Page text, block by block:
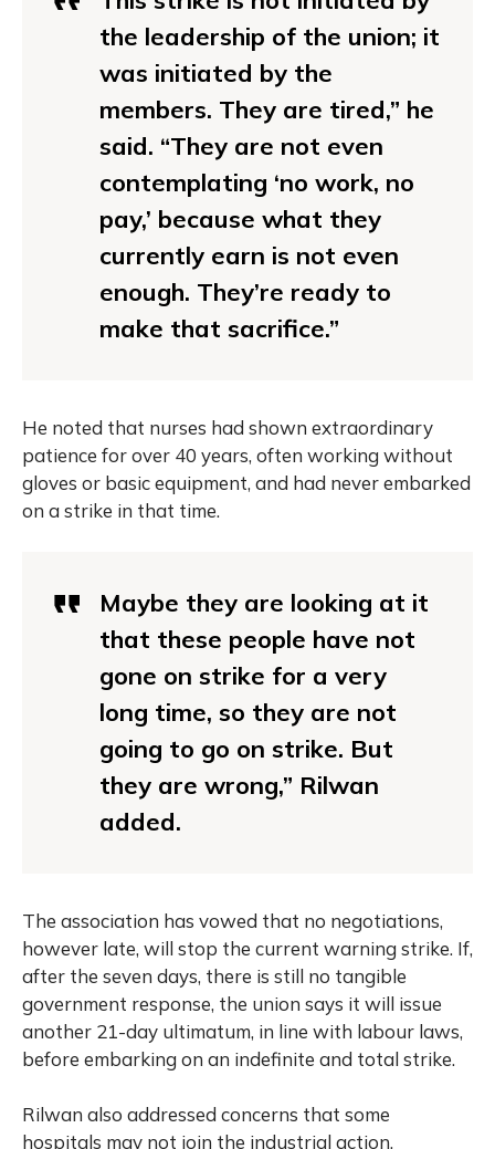
the leadership of the union; it
was initiated by the
members. They are tired,” he
said. “They are not even
contemplating ‘no work, no
pay,’ because what they
currently earn is not even
enough. They’re ready to
make that sacrifice.”
He noted that nurses had shown extraordinary
patience for over 40 years, often working without
gloves or basic equipment, and had never embarked
on a strike in that time.
Maybe they are looking at it
that these people have not
gone on strike for a very
long time, so they are not
going to go on strike. But
they are wrong,” Rilwan
added.
The association has vowed that no negotiations,
however late, will stop the current warning strike. If,
after the seven days, there is still no tangible
government response, the union says it will issue
another 21-day ultimatum, in line with labour laws,
before embarking on an indefinite and total strike.
Rilwan also addressed concerns that some
hospitals may not join the industrial action,